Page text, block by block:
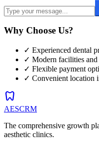
Why Choose Us?
✓ Experienced dental
✓ Modern facilities and
✓ Flexible payment
✓ Convenient location
dentistry
AESCRM
The comprehensive growth
aesthetic clinics.